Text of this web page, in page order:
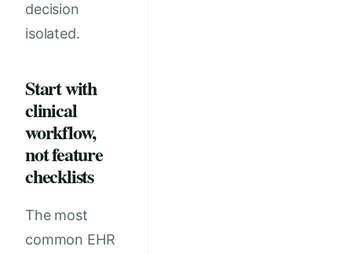
decision
isolated.
Start with
clinical
workflow,
not feature
checklists
The most
common EHR